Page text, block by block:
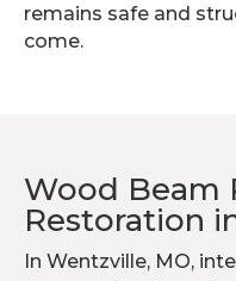
remains safe and
come.
Wood Beam
Restoration
In Wentzville, MO,